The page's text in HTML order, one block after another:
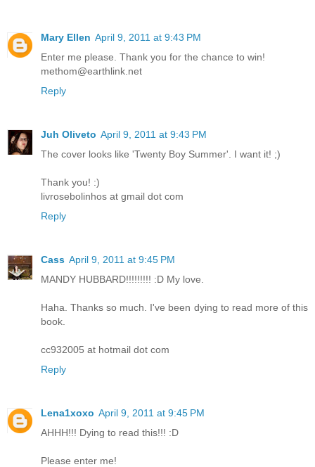
Mary Ellen April 9, 2011 at 9:43 PM
Enter me please. Thank you for the chance to win!
methom@earthlink.net
Reply
Juh Oliveto April 9, 2011 at 9:43 PM
The cover looks like 'Twenty Boy Summer'. I want it! ;)
Thank you! :)
livrosebolinhos at gmail dot com
Reply
Cass April 9, 2011 at 9:45 PM
MANDY HUBBARD!!!!!!!!! :D My love.
Haha. Thanks so much. I've been dying to read more of this
book.
cc932005 at hotmail dot com
Reply
Lena1xoxo April 9, 2011 at 9:45 PM
AHHH!!! Dying to read this!!! :D
Please enter me!